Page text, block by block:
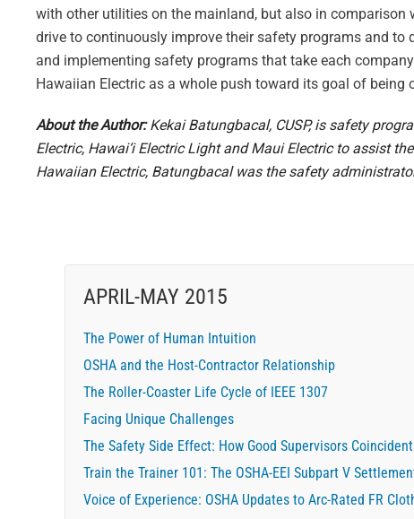
with other utilities on the mainland, but also in
drive to continuously improve their safety programs and
and implementing safety programs that take each
Hawaiian Electric as a whole push toward its goal of
About the Author:Kekai Batungbacal, CUSP, is safety
Electric, Hawai‘i Electric Light and Maui Electric to assist
Hawaiian Electric, Batungbacal was the safety
APRIL-MAY 2015
The Power of Human Intuition
OSHA and the Host-Contractor Relationship
The Roller-Coaster Life Cycle of IEEE 1307
Facing Unique Challenges
The Safety Side Effect: How Good Supervisors
Train the Trainer 101: The OSHA-EEI Subpart V
Voice of Experience: OSHA Updates to Arc-Rated FR